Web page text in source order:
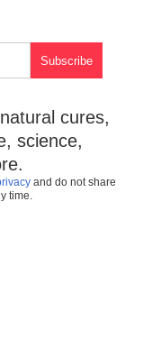
cures,
science,
and do not share
time.